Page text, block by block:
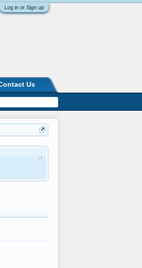
Log in or Sign up
Us